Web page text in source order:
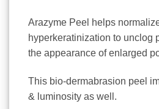
Arazyme Peel helps
hyperkeratinization to unclog
the appearance of enlarged
This bio-dermabrasion peel
& luminosity as well.